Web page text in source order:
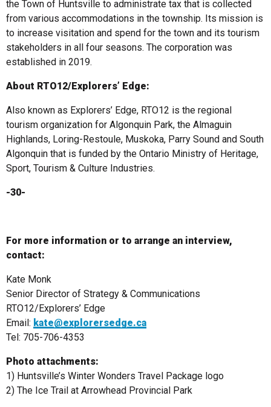
the Town of Huntsville to administrate tax that is collected
from various accommodations in the township. Its mission is
to increase visitation and spend for the town and its tourism
stakeholders in all four seasons. The corporation was
established in 2019.
About RTO12/Explorers’ Edge:
Also known as Explorers’ Edge, RTO12 is the regional
tourism organization for Algonquin Park, the Almaguin
Highlands, Loring-Restoule, Muskoka, Parry Sound and South
Algonquin that is funded by the Ontario Ministry of Heritage,
Sport, Tourism & Culture Industries.
-30-
For more information or to arrange an interview,
contact:
Kate Monk
Senior Director of Strategy & Communications
RTO12/Explorers’ Edge
Email: kate@explorersedge.ca
Tel: 705-706-4353
Photo attachments:
1) Huntsville’s Winter Wonders Travel Package logo
2) The Ice Trail at Arrowhead Provincial Park